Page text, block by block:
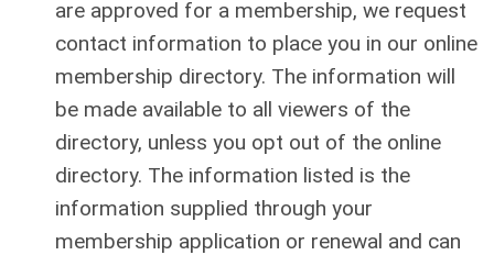
are approved for a membership, we request
contact information to place you in our online
membership directory. The information will
be made available to all viewers of the
directory, unless you opt out of the online
directory. The information listed is the
information supplied through your
membership application or renewal and can